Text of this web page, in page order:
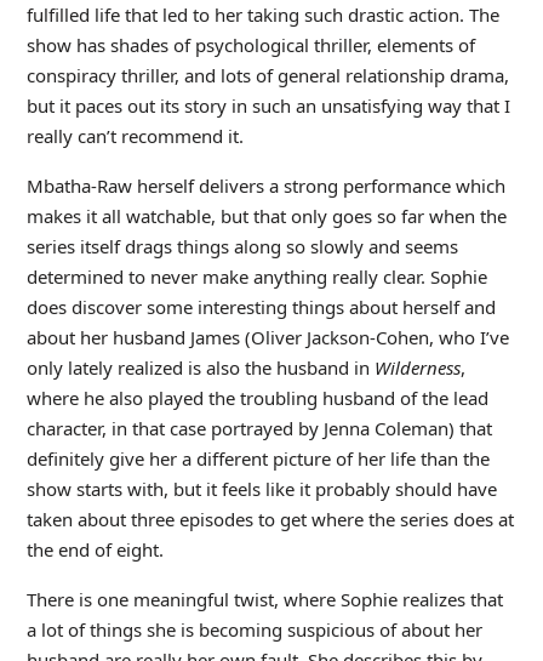
fulfilled life that led to her taking such drastic action. The
show has shades of psychological thriller, elements of
conspiracy thriller, and lots of general relationship drama,
but it paces out its story in such an unsatisfying way that I
really can’t recommend it.
Mbatha-Raw herself delivers a strong performance which
makes it all watchable, but that only goes so far when the
series itself drags things along so slowly and seems
determined to never make anything really clear. Sophie
does discover some interesting things about herself and
about her husband James (Oliver Jackson-Cohen, who I’ve
only lately realized is also the husband in Wilderness,
where he also played the troubling husband of the lead
character, in that case portrayed by Jenna Coleman) that
definitely give her a different picture of her life than the
show starts with, but it feels like it probably should have
taken about three episodes to get where the series does at
the end of eight.
There is one meaningful twist, where Sophie realizes that
a lot of things she is becoming suspicious of about her